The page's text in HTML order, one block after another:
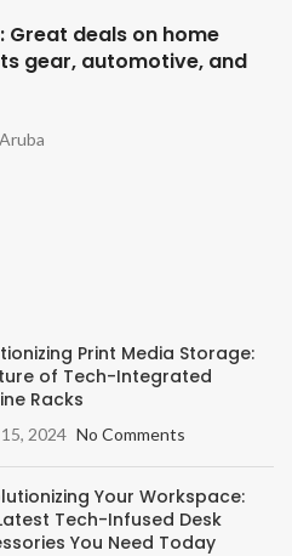
Great deals on home
gear, automotive, and
Print Media Storage:
of Tech-Integrated
Racks
2024 No Comments
Your Workspace:
Tech-Infused Desk
You Need Today